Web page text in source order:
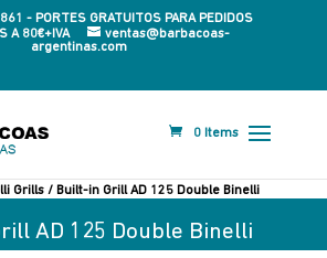
- PORTES GRATUITOS PARA PEDIDOS
A 80€+IVA
ventas@barbacoas-
argentinas.com
0 Items
Grills / Built-in Grill AD 125 Double Binelli
AD 125 Double Binelli